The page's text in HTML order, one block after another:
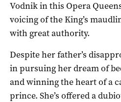
Vodnik in this Opera
voicing of the King’s
with great authority.
Despite her father’s
in pursuing her dream of
and winning the heart of a
prince. She’s offered a